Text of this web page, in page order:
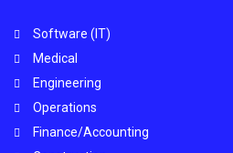
Software (IT)
Medical
Engineering
Operations
Finance/Accounting